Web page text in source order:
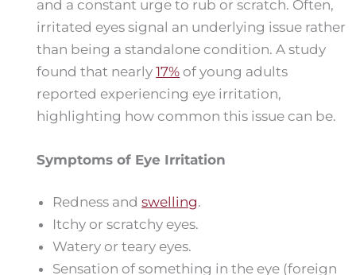
and a constant urge to rub or scratch. Often,
irritated eyes signal an underlying issue rather
than being a standalone condition. A study
found that nearly17% of young adults
reported experiencing eye irritation,
highlighting how common this issue can be.
Symptoms of Eye Irritation
Redness andswelling.
Itchy or scratchy eyes.
Watery or teary eyes.
Sensation of something in the eye (foreign